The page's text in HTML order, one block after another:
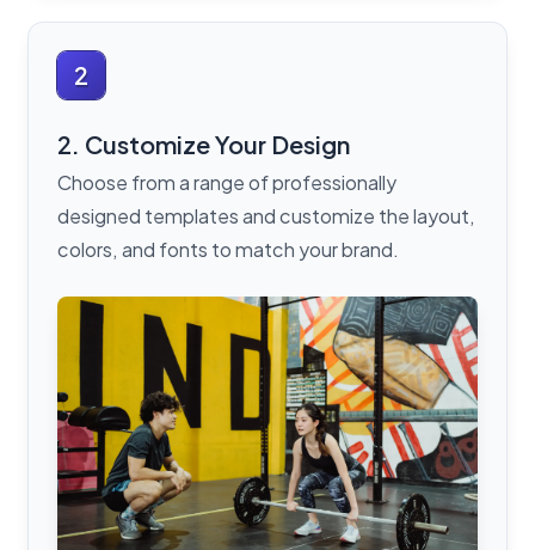
2
2. Customize Your Design
Choose from a range of professionally
designed templates and customize the layout,
colors, and fonts to match your brand.